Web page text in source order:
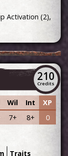
Activation (2),
210
Credits
Wil Int
XP
7+ 8+ 0
Traits